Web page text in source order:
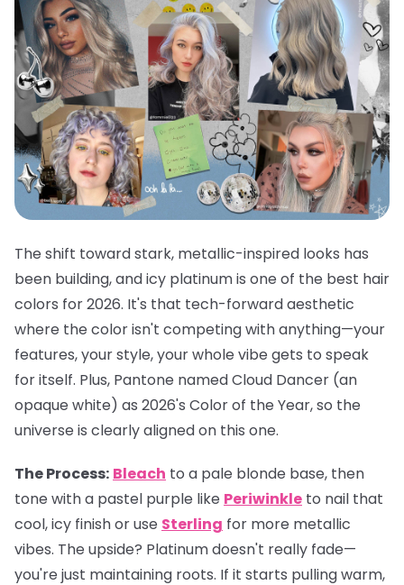
The shift toward stark, metallic-inspired looks has
been building, and icy platinum is one of the best hair
colors for 2026. It's that tech-forward aesthetic
where the color isn't competing with anything—your
features, your style, your whole vibe gets to speak
for itself. Plus, Pantone named Cloud Dancer (an
opaque white) as 2026's Color of the Year, so the
universe is clearly aligned on this one.
The Process: Bleach to a pale blonde base, then
tone with a pastel purple like Periwinkle to nail that
cool, icy finish or use Sterling for more metallic
vibes. The upside? Platinum doesn't really fade—
you're just maintaining roots. If it starts pulling warm,